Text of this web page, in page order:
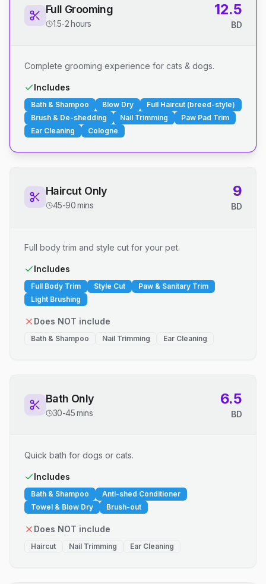
Full Grooming
1.5-2 hours
12.5
BD
Complete grooming experience for cats & dogs.
Includes
Bath & Shampoo Blow Dry
Full Haircut (breed-style)
Brush & De-shedding
Nail Trimming
Paw Pad Trim
Ear Cleaning
Cologne
Haircut Only
45-90 mins
9
BD
Full body trim and style cut for your pet.
Includes
Full Body Trim Style Cut
Paw & Sanitary Trim
Light Brushing
Does NOT include
Bath & Shampoo Nail Trimming Ear Cleaning
Bath Only
30-45 mins
6.5
BD
Quick bath for dogs or cats.
Includes
Bath & Shampoo
Anti-shed Conditioner
Towel & Blow Dry
Brush-out
Does NOT include
Haircut Nail Trimming Ear Cleaning